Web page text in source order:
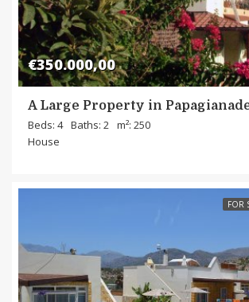
€350.000,00
A Large Property in
Beds: 4 Baths: 2 m²: 250
House
FOR